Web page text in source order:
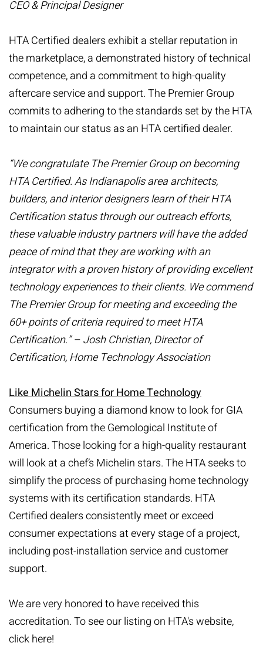
CEO & Principal Designer
HTA Certified dealers exhibit a stellar reputation in
the marketplace, a demonstrated history of technical
competence, and a commitment to high-quality
aftercare service and support. The Premier Group
commits to adhering to the standards set by the HTA
to maintain our status as an HTA certified dealer.
“We congratulate The Premier Group on becoming
HTA Certified. As Indianapolis area architects,
builders, and interior designers learn of their HTA
Certification status through our outreach efforts,
these valuable industry partners will have the added
peace of mind that they are working with an
integrator with a proven history of providing excellent
technology experiences to their clients. We commend
The Premier Group for meeting and exceeding the
60+ points of criteria required to meet HTA
Certification.” – Josh Christian, Director of
Certification, Home Technology Association
Like Michelin Stars for Home Technology
Consumers buying a diamond know to look for GIA
certification from the Gemological Institute of
America. Those looking for a high-quality restaurant
will look at a chef’s Michelin stars. The HTA seeks to
simplify the process of purchasing home technology
systems with its certification standards. HTA
Certified dealers consistently meet or exceed
consumer expectations at every stage of a project,
including post-installation service and customer
support.
We are very honored to have received this
accreditation. To see our listing on HTA's website,
click here!